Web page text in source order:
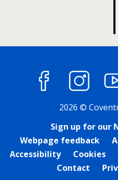
Facebook
2026 ©
Sign up for our
Webpage feedback
Accessibility
Cookies
Contact